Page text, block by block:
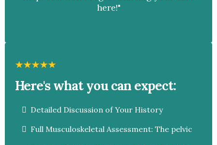
here!"
Here's what you can expect:
Detailed Discussion of Your History
Full Musculoskeletal Assessment: The pelvic